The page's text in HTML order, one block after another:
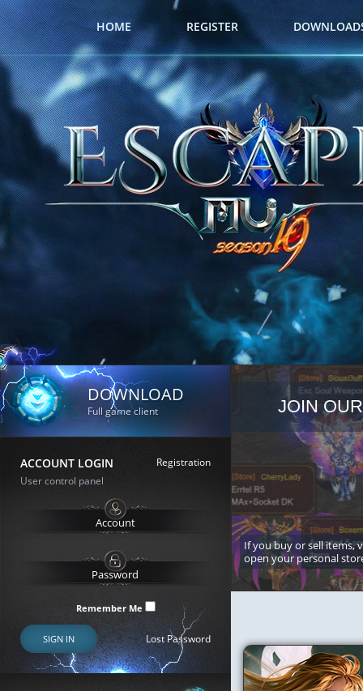
HOME REGISTER
DOWNLOAD
Full game client
ACCOUNT LOGIN
Registration
User control panel
Remember Me
SIGN IN Lost Password
JOIN
If you buy or sell items,
open your personal